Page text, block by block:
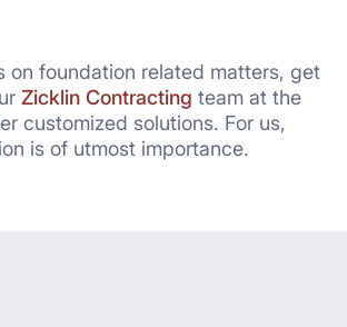
on foundation related matters, get
Zicklin Contracting team at the
customized solutions. For us,
is of utmost importance.